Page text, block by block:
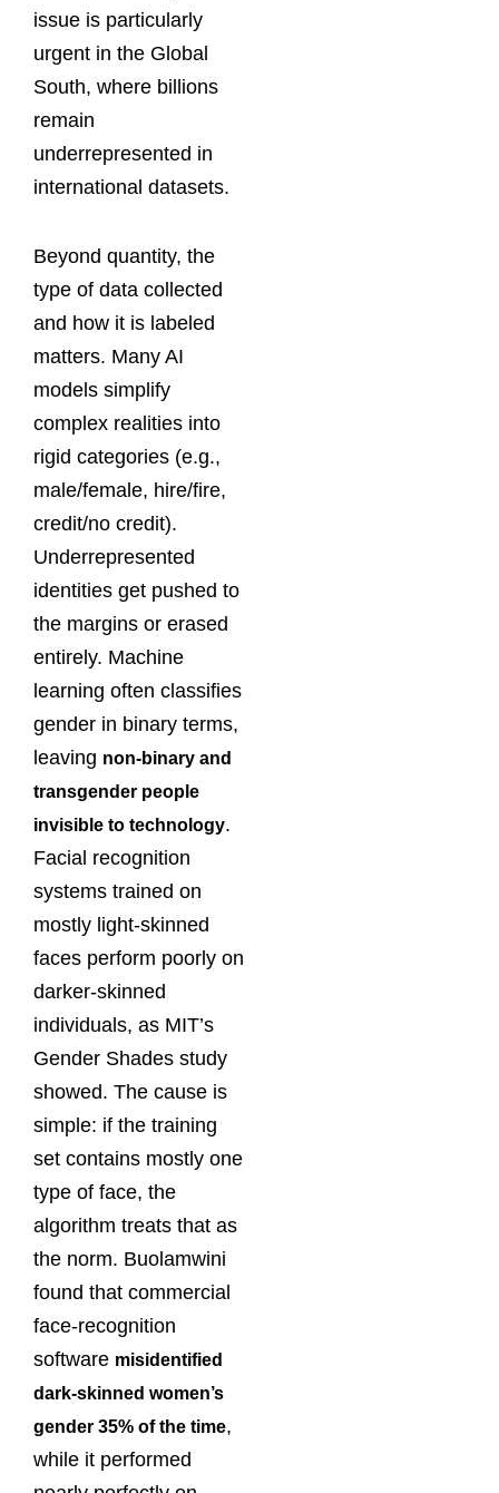
issue is particularly
urgent in the Global
South, where billions
remain
underrepresented in
international datasets.
Beyond quantity, the
type of data collected
and how it is labeled
matters. Many AI
models simplify
complex realities into
rigid categories (e.g.,
male/female, hire/fire,
credit/no credit).
Underrepresented
identities get pushed to
the margins or erased
entirely. Machine
learning often classifies
gender in binary terms,
leaving non-binary and
transgender people
invisible to technology.
Facial recognition
systems trained on
mostly light-skinned
faces perform poorly on
darker-skinned
individuals, as MIT’s
Gender Shades study
showed. The cause is
simple: if the training
set contains mostly one
type of face, the
algorithm treats that as
the norm. Buolamwini
found that commercial
face-recognition
software misidentified
dark-skinned women’s
gender 35% of the time,
while it performed